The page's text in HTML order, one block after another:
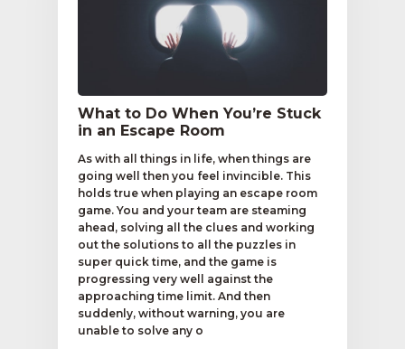
What to Do When You’re Stuck
in an Escape Room
As with all things in life, when things are
going well then you feel invincible. This
holds true when playing an escape room
game. You and your team are steaming
ahead, solving all the clues and working
out the solutions to all the puzzles in
super quick time, and the game is
progressing very well against the
approaching time limit. And then
suddenly, without warning, you are
unable to solve any o